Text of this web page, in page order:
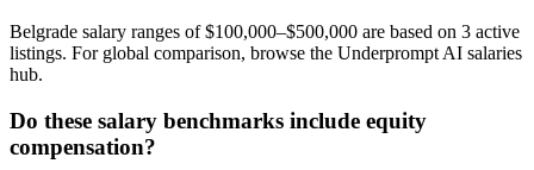
Belgrade salary ranges of $100,000–$500,000 are based on 3 active
listings. For global comparison, browse the Underprompt AI salaries
hub.
Do these salary benchmarks include equity
compensation?